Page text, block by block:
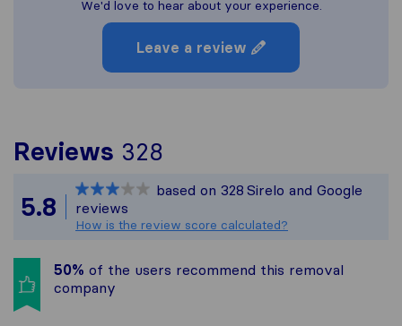
We'd love to hear about your experience.
Leave a review
Reviews 328
All reviews gathered
5.8
based on 328 Sirelo and Google
reviews
How is the review score calculated?
50% of the users recommend this removal
company